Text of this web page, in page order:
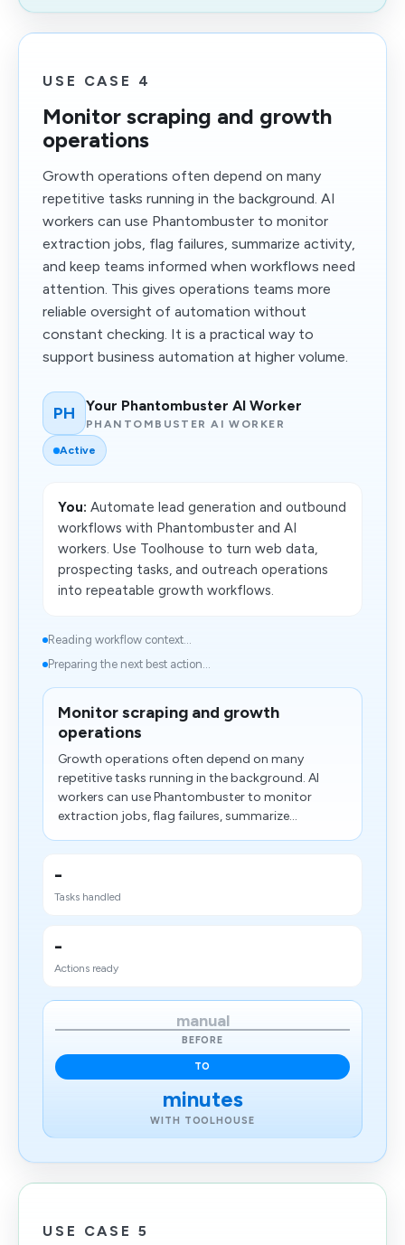
USE CASE 4
Monitor scraping and growth
operations
Growth operations often depend on many
repetitive tasks running in the background. AI
workers can use Phantombuster to monitor
extraction jobs, flag failures, summarize activity,
and keep teams informed when workflows need
attention. This gives operations teams more
reliable oversight of automation without
constant checking. It is a practical way to
support business automation at higher volume.
PH Your Phantombuster AI Worker
PHANTOMBUSTER AI WORKER
Active
You: Automate lead generation and outbound
workflows with Phantombuster and AI
workers. Use Toolhouse to turn web data,
prospecting tasks, and outreach operations
into repeatable growth workflows.
Reading workflow context...
Preparing the next best action...
Monitor scraping and growth
operations
Growth operations often depend on many
repetitive tasks running in the background. AI
workers can use Phantombuster to monitor
extraction jobs, flag failures, summarize...
-
Tasks handled
-
Actions ready
manual
BEFORE
TO
minutes
WITH TOOLHOUSE
USE CASE 5